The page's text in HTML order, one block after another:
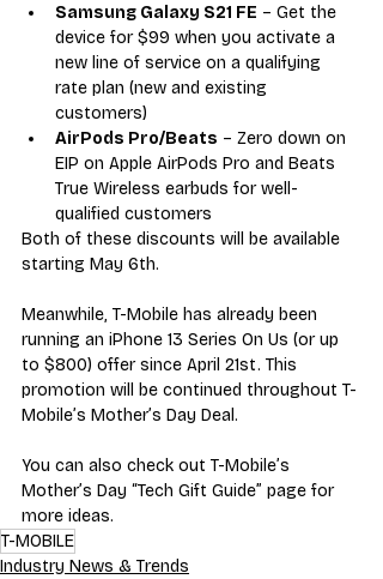
Samsung Galaxy S21 FE – Get the
device for $99 when you activate a
new line of service on a qualifying
rate plan (new and existing
customers)
AirPods Pro/Beats – Zero down on
EIP on Apple AirPods Pro and Beats
True Wireless earbuds for well-
qualified customers
Both of these discounts will be available
starting May 6th.
Meanwhile, T-Mobile has already been
running an iPhone 13 Series On Us (or up
to $800) offer since April 21st. This
promotion will be continued throughout T-
Mobile’s Mother’s Day Deal.
You can also check out T-Mobile’s
Mother’s Day “Tech Gift Guide” page for
more ideas.
T-MOBILE
Industry News & Trends